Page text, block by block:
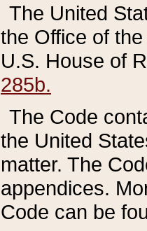
The United
the Office of
U.S. House of
285b.
The Code
the United
matter. The
appendices.
Code can be